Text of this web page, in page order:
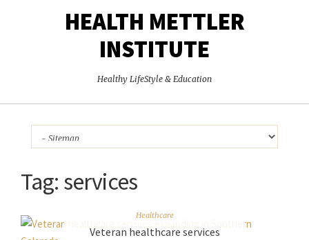
HEALTH METTLER
INSTITUTE
Healthy LifeStyle & Education
Tag: services
Healthcare
Veteran healthcare services